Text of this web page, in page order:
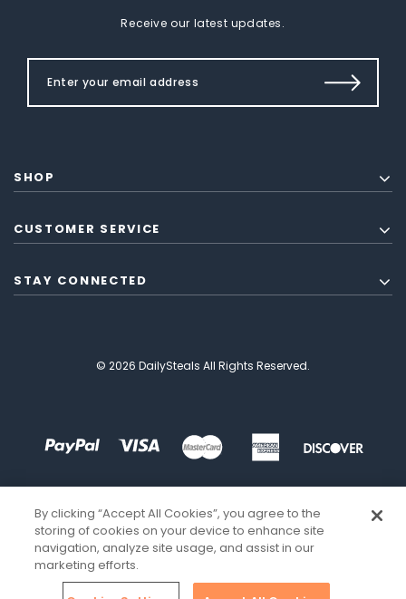
Receive our latest updates.
SHOP
CUSTOMER SERVICE
STAY CONNECTED
© 2026 DailySteals All Rights Reserved.
By clicking “Accept All Cookies”, you agree to the
storing of cookies on your device to enhance site
navigation, analyze site usage, and assist in our
marketing efforts.